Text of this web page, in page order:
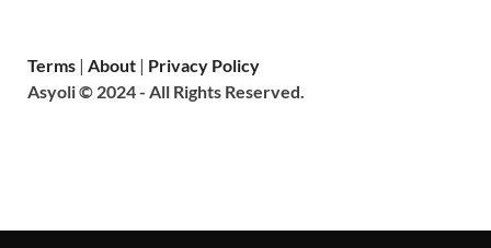
Terms | About | Privacy Policy
Asyoli © 2024 - All Rights Reserved.